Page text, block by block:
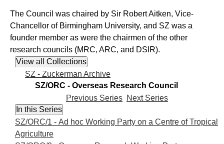
The Council was chaired by Sir Robert Aitken, Vice-
Chancellor of Birmingham University, and SZ was a
founder member as were the chairmen of the other
research councils (MRC, ARC, and DSIR).
SZ - Zuckerman Archive
SZ/ORC - Overseas Research Council
Previous Series Next Series
SZ/ORC/1 - Ad hoc Working Party on a Centre of Tropical
Agriculture